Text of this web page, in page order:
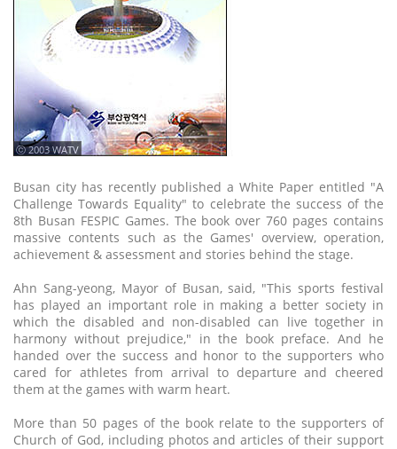
ⓒ 2003 WATV
Busan city has recently published a White Paper entitled "A
Challenge Towards Equality" to celebrate the success of the
8th Busan FESPIC Games. The book over 760 pages contains
massive contents such as the Games' overview, operation,
achievement & assessment and stories behind the stage.
Ahn Sang-yeong, Mayor of Busan, said, "This sports festival
has played an important role in making a better society in
which the disabled and non-disabled can live together in
harmony without prejudice," in the book preface. And he
handed over the success and honor to the supporters who
cared for athletes from arrival to departure and cheered
them at the games with warm heart.
More than 50 pages of the book relate to the supporters of
Church of God, including photos and articles of their support